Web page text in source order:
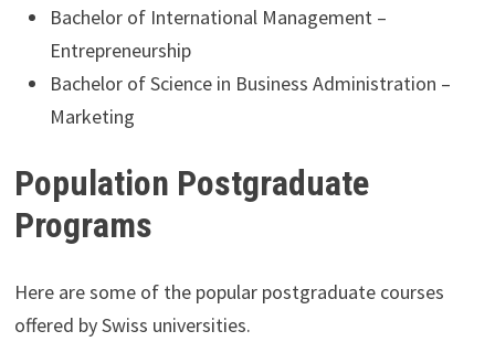
Bachelor of International Management –
Entrepreneurship
Bachelor of Science in Business Administration –
Marketing
Population Postgraduate
Programs
Here are some of the popular postgraduate courses
offered by Swiss universities.